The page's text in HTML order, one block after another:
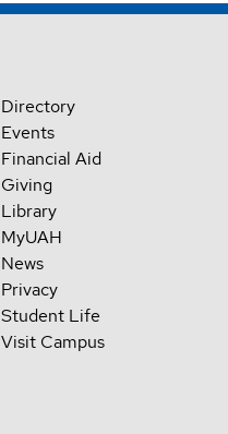
Directory
Events
Financial Aid
Giving
Library
MyUAH
News
Privacy
Student Life
Visit Campus